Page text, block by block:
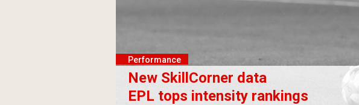
Performance
New SkillCorner data
EPL tops intensity rankings